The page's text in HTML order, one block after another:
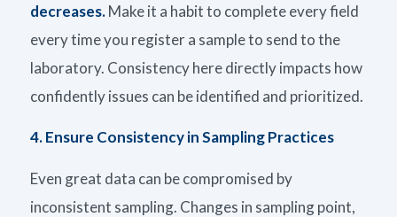
decreases.Make it a habit to complete every field
every time you register a sample to send to the
laboratory. Consistency here directlyimpacts how
confidently issues can beidentified and prioritized.
4.Ensure Consistency in Sampling Practices
Even great data can be compromised by
inconsistent sampling. Changes in sampling point,